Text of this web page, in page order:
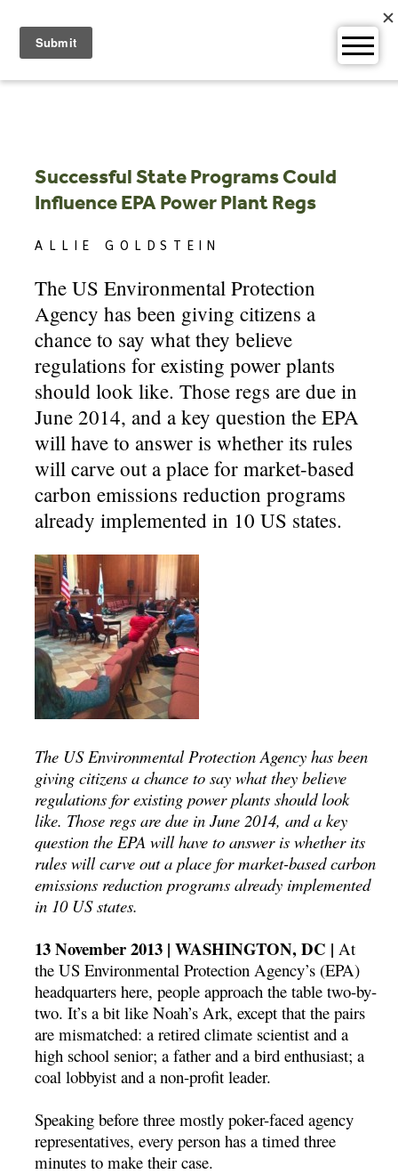
content
Successful State Programs Could
Influence EPA Power Plant Regs
ALLIE GOLDSTEIN
The US Environmental Protection
Agency has been giving citizens a
chance to say what they believe
regulations for existing power plants
should look like. Those regs are due in
June 2014, and a key question the EPA
will have to answer is whether its rules
will carve out a place for market-based
carbon emissions reduction programs
already implemented in 10 US states.
The US Environmental Protection Agency has been
giving citizens a chance to say what they believe
regulations for existing power plants should look
like. Those regs are due in June 2014, and a key
question the EPA will have to answer is whether its
rules will carve out a place for market-based carbon
emissions reduction programs already implemented
in 10 US states.
13 November 2013 | WASHINGTON, DC | At
the US Environmental Protection Agency’s (EPA)
headquarters here, people approach the table two-by-
two. It’s a bit like Noah’s Ark, except that the pairs
are mismatched: a retired climate scientist and a
high school senior; a father and a bird enthusiast; a
coal lobbyist and a non-profit leader.
Speaking before three mostly poker-faced agency
representatives, every person has a timed three
minutes to make their case.